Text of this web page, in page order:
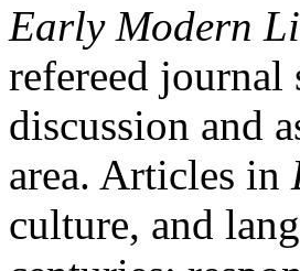
Early Modern
refereed journal
discussion and
area. Articles in
culture, and